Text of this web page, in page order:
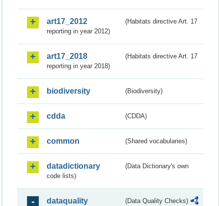
art17_2012
(Habitats directive Art. 17
reporting in year 2012)
art17_2018
(Habitats directive Art. 17
reporting in year 2018)
biodiversity (Biodiversity)
cdda (CDDA)
common (Shared vocabularies)
datadictionary
(Data Dictionary's own
code lists)
dataquality (Data Quality Checks)